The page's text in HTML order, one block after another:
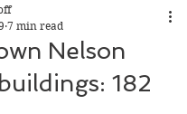
Nelson
182
7 min read